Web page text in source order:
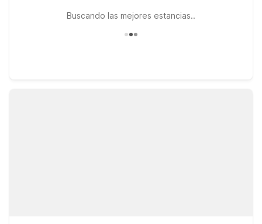
Buscando las mejores estancias..